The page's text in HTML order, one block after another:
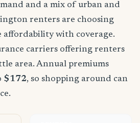
and a mix of urban and
renters are choosing
affordability with coverage.
carriers offering renters
area. Annual premiums
$172, so shopping around can